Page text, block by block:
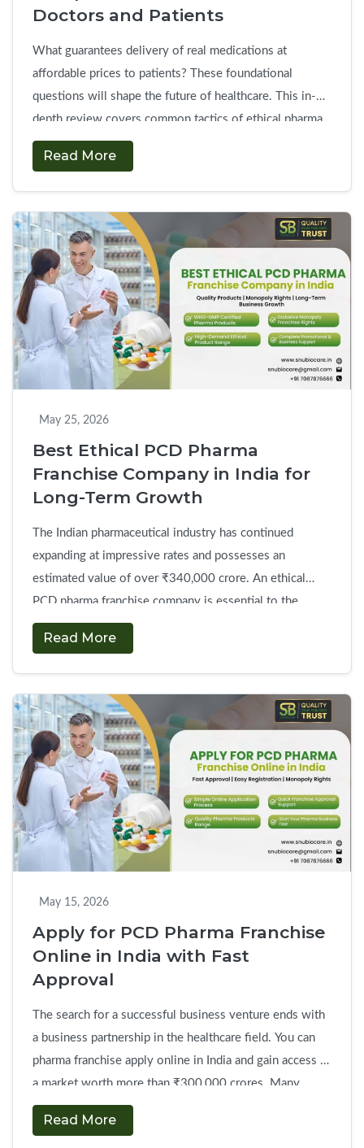
Doctors and Patients
What guarantees delivery of real medications at
affordable prices to patients? These foundational
questions will shape the future of healthcare. This in-
depth review covers common tactics of ethical pharma
company to develop trust in the field. So, medical
manufacturing …Continue readingHow
Pharma
Companies
Build
Trust
→
Read More
May 25, 2026
Best Ethical PCD Pharma
Franchise Company in India for
Long-Term Growth
The Indian pharmaceutical industry has continued
expanding at impressive rates and possesses an
estimated value of over ₹340,000 crore. An ethical
PCD pharma franchise company is essential to the
secure development of regional operations in local
hidden administrative costs, and unannounced territorial
… Continue reading Best
Ethical
PCD
Pharma
Franchise
Company
in
India
Term
Growth
→
Read More
May 15, 2026
Apply for PCD Pharma Franchise
Online in India with Fast
Approval
The search for a successful business venture ends with
a business partnership in the healthcare field. You can
pharma franchise apply online in India and gain access to
a market worth more than ₹300,000 crores. Many
entrepreneurs find it challenging to deal with
Read More